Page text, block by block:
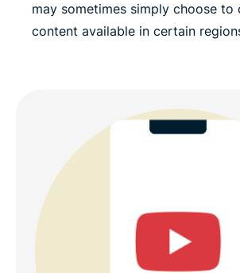
may sometimes simply choose to
content available in certain